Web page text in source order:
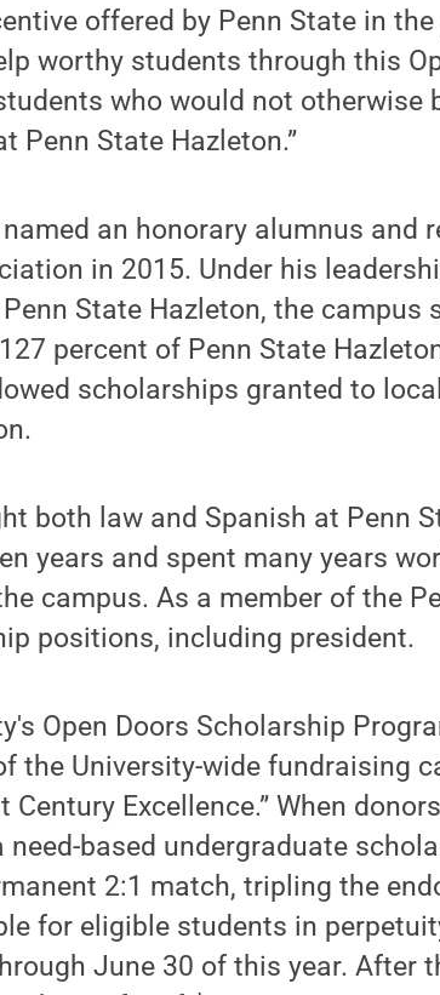
offered by Penn State in
worthy students through this
who would not otherwise
Penn State Hazleton.”
an honorary alumnus and
in 2015. Under his
State Hazleton, the campus
percent of Penn State
scholarships granted to
both law and Spanish at Penn
years and spent many years
campus. As a member of the
positions, including president.
Open Doors Scholarship
the University-wide fundraising
Century Excellence.” When
need-based undergraduate
2:1 match, tripling the
for eligible students in
June 30 of this year. After